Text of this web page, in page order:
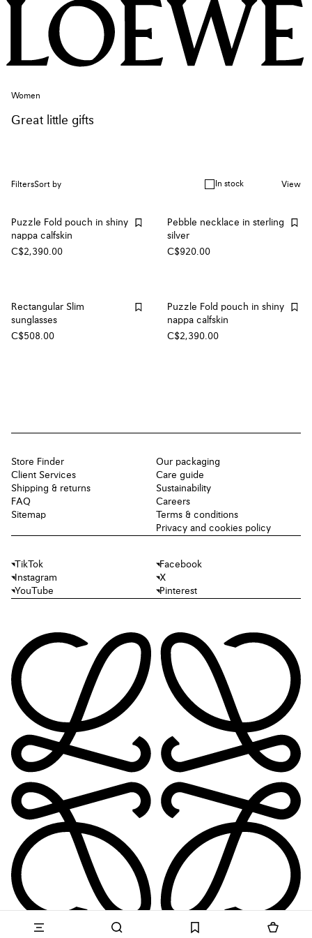
Women
Great little gifts
FiltersSort by In stock View
Puzzle Fold pouch in shiny
nappa calfskin
C$2,390.00
Pebble necklace in sterling
silver
C$920.00
Rectangular Slim
sunglasses
C$508.00
Puzzle Fold pouch in shiny
nappa calfskin
C$2,390.00
Store Finder
Client Services
Shipping & returns
FAQ
Sitemap
Our packaging
Care guide
Sustainability
Careers
Terms & conditions
Privacy and cookies policy
TikTok
Facebook
Instagram
X
YouTube
Pinterest